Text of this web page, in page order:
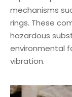
mechanisms
rings. These
hazardous
environmental
vibration.